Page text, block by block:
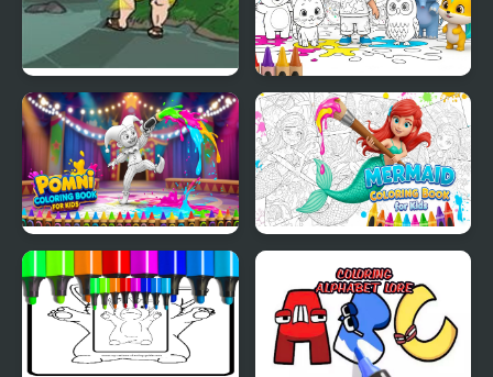
Super Fishing
Simple Animal Coloring
Book for Kids
Pomni Coloring Book
for Kids
Mermaid Coloring Book
for Kids